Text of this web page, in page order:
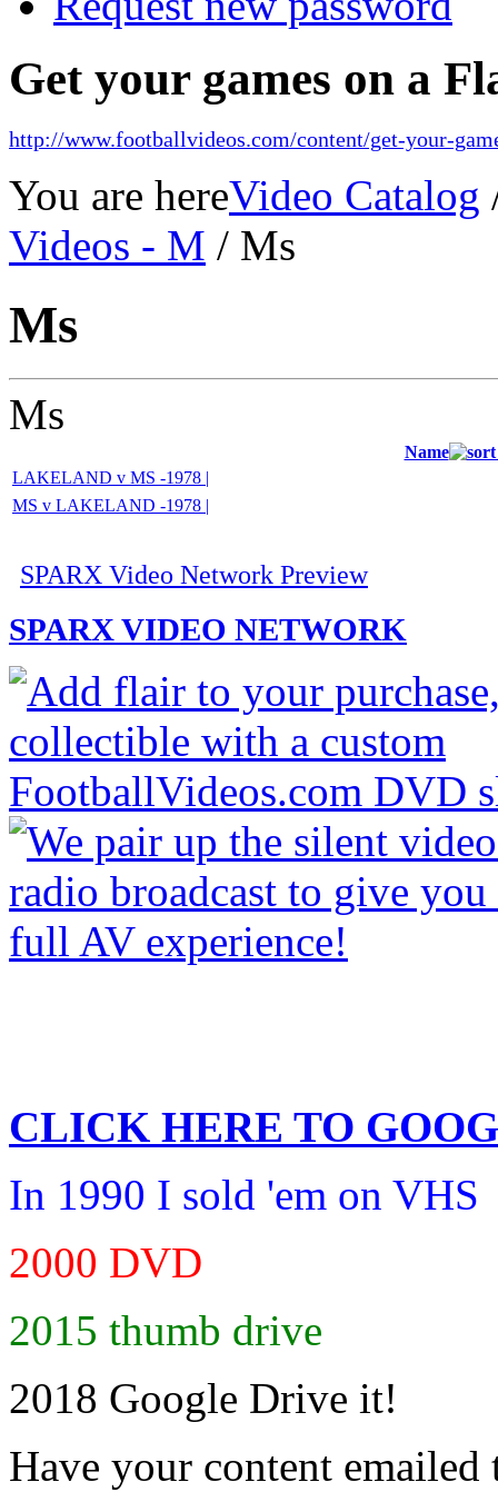
Get your games on a
http://www.footballvideos.com/content/get-your-
You are hereVideo Catalog
Videos - M / Ms
Ms
Ms
Name
LAKELAND v MS -1978 |
MS v LAKELAND -1978 |
SPARX Video Network Preview
SPARX VIDEO NETWORK
CLICK HERE TO
In 1990 I sold 'em on VHS
2000 DVD
2015 thumb drive
2018 Google Drive it!
Have your content emailed